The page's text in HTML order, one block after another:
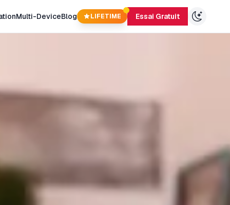
Multi-DeviceBlog LIFETIME Essai Gratuit